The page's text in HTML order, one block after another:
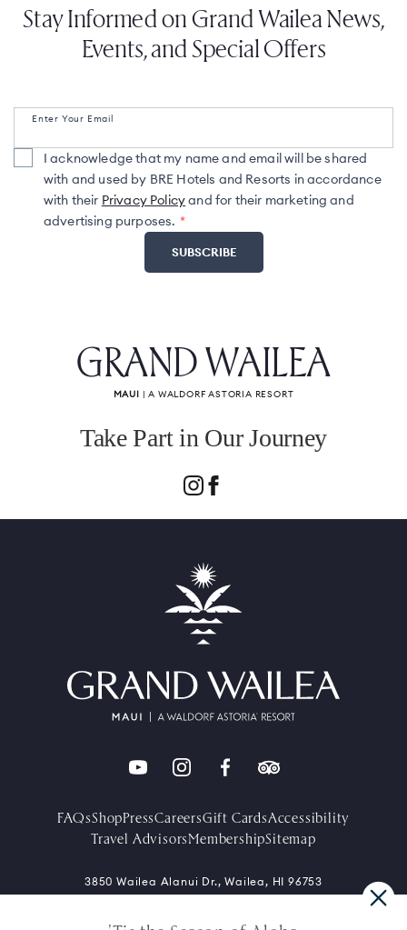
Stay Informed on Grand Wailea News,
Events, and Special Offers
Enter Your Email
I acknowledge that my name and email will be shared
with and used by BRE Hotels and Resorts in accordance
with their Privacy Policyand for their marketing and
advertising purposes.
GRAND WAILEA
MAUI | A WALDORF ASTORIA RESORT
Take Part in Our Journey
FAQsShopPressCareersGift CardsAccessibility
Travel AdvisorsMembershipSitemap
3850 Wailea Alanui Dr., Wailea, HI 96753